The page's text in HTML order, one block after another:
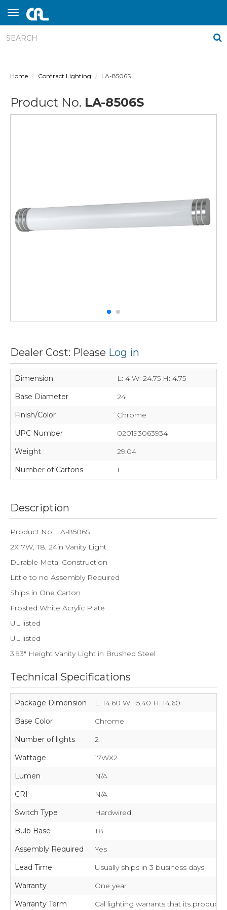
Home Contract Lighting LA-8506S
Product No. LA-8506S
Dealer Cost: Please Log in
Dimension
L: 4 W: 24.75 H: 4.75
Base Diameter
24
Finish/Color
Chrome
UPC Number
020193063934
Weight
29.04
Number of Cartons
1
Description
Product No. LA-8506S
2X17W, T8, 24in Vanity Light
Durable Metal Construction
Little to no Assembly Required
Ships in One Carton
Frosted White Acrylic Plate
UL listed
UL listed
3.93" Height Vanity Light in Brushed Steel
Technical Specifications
Package Dimension
L: 14.60 W: 15.40 H: 14.60
Base Color
Chrome
Number of lights
2
Wattage
17WX2
Lumen
N/A
CRI
N/A
Switch Type
Hardwired
Bulb Base
T8
Assembly Required
Yes
Lead Time
Usually ships in 3 business days
Warranty
One year
Warranty Term
Cal lighting warrants that its